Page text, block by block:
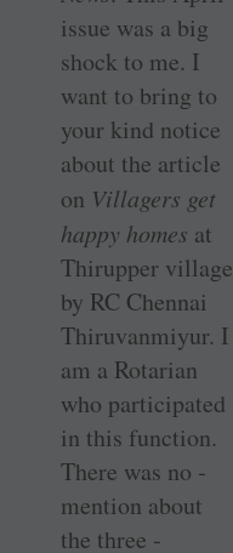
issue was a big
shock to me. I
want to bring to
your kind notice
about the article
on ­Villagers get
happy homes at
Thirupper village
by RC Chennai
Thiruvanmiyur. I
am a Rotarian
who ­participated
in this function.
There was no ­
mention about
the three ­